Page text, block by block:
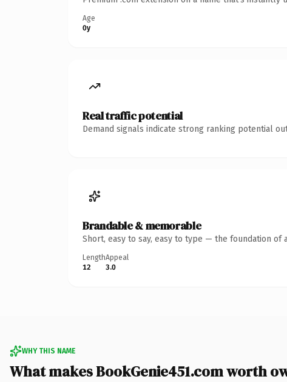
Age
0y
Real traffic potential
Demand signals indicate strong ranking potential
Brandable & memorable
Short, easy to say, easy to type — the foundation of
Length
12
Appeal
3.0
WHY THIS NAME
What makes BookGenie451.com worth